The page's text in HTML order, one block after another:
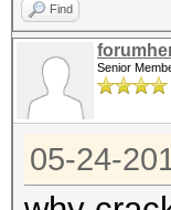
Find
Senior
05-24-